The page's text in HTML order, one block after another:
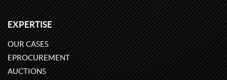
EXPERTISE
OUR CASES
EPROCUREMENT
AUCTIONS